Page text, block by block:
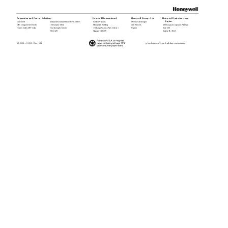
63-2190—3 B.B. Rev. 1-02 www.honeywell.com/building/components
Automation and Control Solutions Honeywell International Honeywell Europe S.A. Honeywell Latin American
Honeywell Honeywell Limited-Honeywell Limitée Control Products 3 Avenue du Bourget Region
1985 Douglas Drive North 35 Dynamic Drive Honeywell Building 1140 Brussels
480 Sawgrass Corporate Parkway
Golden Valley, MN 55422
Scarborough, Ontario 17 Changi Business Park Central 1 Belgium Suite 200
M1V 4Z9 Singapore 486073 Sunrise FL 33325